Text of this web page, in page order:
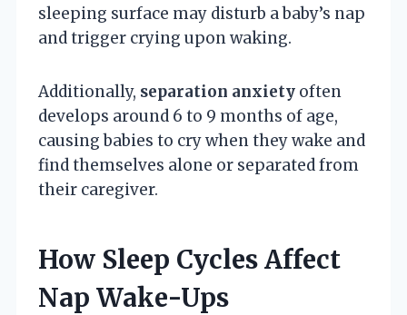
sleeping surface may disturb a baby’s nap
and trigger crying upon waking.
Additionally, separation anxiety often
develops around 6 to 9 months of age,
causing babies to cry when they wake and
find themselves alone or separated from
their caregiver.
How Sleep Cycles Affect
Nap Wake-Ups